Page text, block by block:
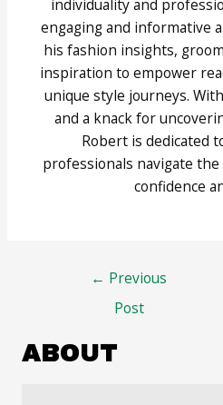
individuality and
engaging and informative
his fashion insights,
inspiration to empower
unique style journeys.
and a knack for
Robert is dedicated
professionals navigate
confidence
← Previous
Post
ABOUT